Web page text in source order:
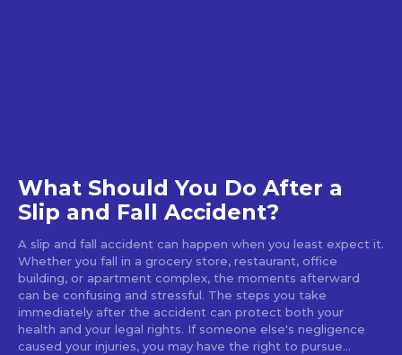
What Should You Do After a
Slip and Fall Accident?
A slip and fall accident can happen when you least expect it.
Whether you fall in a grocery store, restaurant, office
building, or apartment complex, the moments afterward
can be confusing and stressful. The steps you take
immediately after the accident can protect both your
health and your legal rights. If someone else's negligence
caused your injuries, you may have the right to pursue...